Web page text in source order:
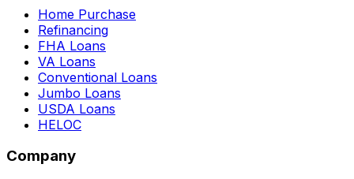
Home Purchase
Refinancing
FHA Loans
VA Loans
Conventional Loans
Jumbo Loans
USDA Loans
HELOC
Company